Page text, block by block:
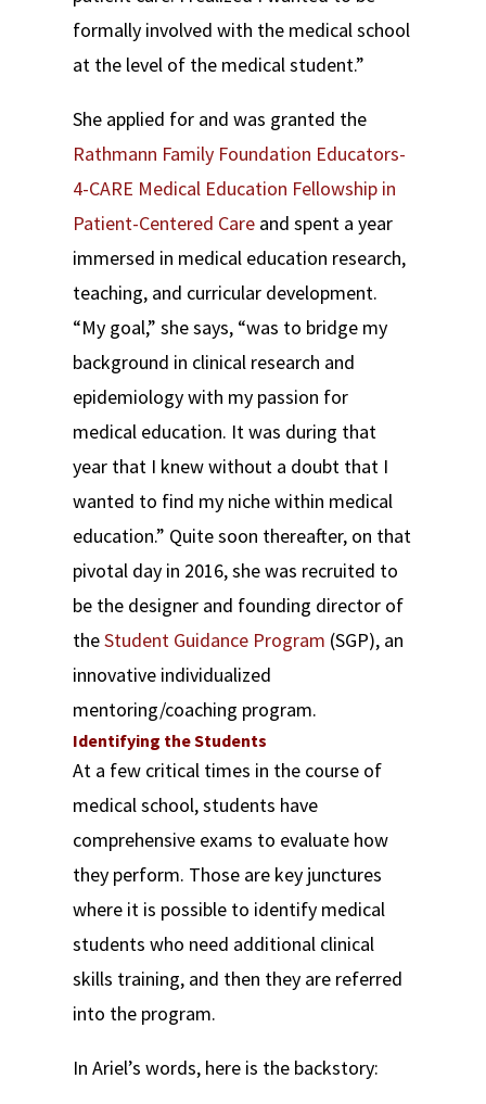
formally involved with the medical school
at the level of the medical student.”
She applied for and was granted the
Rathmann Family Foundation Educators-
4-CARE Medical Education Fellowship in
Patient-Centered Care and spent a year
immersed in medical education research,
teaching, and curricular development.
“My goal,” she says, “was to bridge my
background in clinical research and
epidemiology with my passion for
medical education. It was during that
year that I knew without a doubt that I
wanted to find my niche within medical
education.” Quite soon thereafter, on that
pivotal day in 2016, she was recruited to
be the designer and founding director of
theStudent Guidance Program (SGP), an
innovative individualized
mentoring/coaching program.
Identifying the Students
At a few critical times in the course of
medical school, students have
comprehensive exams to evaluate how
they perform. Those are key junctures
where it is possible to identify medical
students who need additional clinical
skills training, and then they are referred
into the program.
In Ariel’s words, here is the backstory: